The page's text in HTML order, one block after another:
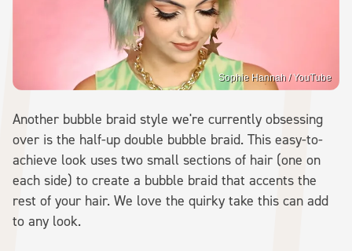
Sophie Hannah / YouTube
Another bubble braid style we're currently obsessing
over is the half-up double bubble braid. This easy-to-
achieve look uses two small sections of hair (one on
each side) to create a bubble braid that accents the
rest of your hair. We love the quirky take this can add
to any look.